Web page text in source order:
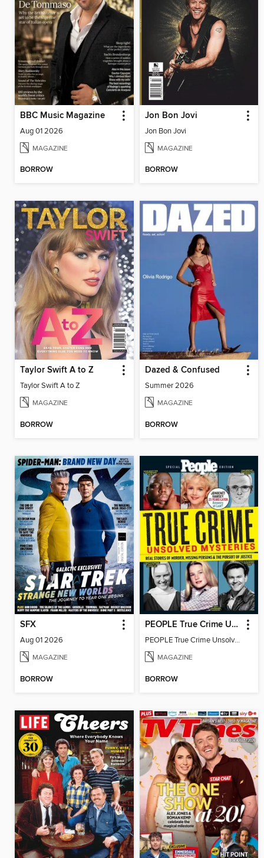
BBC Music Magazine
Aug 01 2026
MAGAZINE
BORROW
Jon Bon Jovi
Jon Bon Jovi
MAGAZINE
BORROW
Taylor Swift A to Z
Taylor Swift A to Z
MAGAZINE
BORROW
Dazed & Confused
Summer 2026
MAGAZINE
BORROW
SFX
Aug 01 2026
MAGAZINE
BORROW
PEOPLE True Crime Unsolved Mysteries
PEOPLE True Crime Unsolved Mysteries
MAGAZINE
BORROW